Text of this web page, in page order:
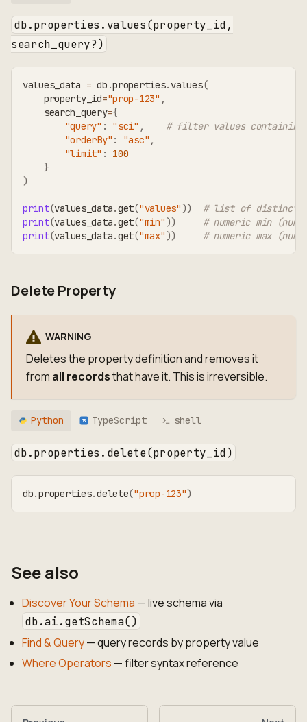
db.properties.values(property_id,
search_query?)
values_data = db .properties. values(
    property_id
="prop-123" ,
    search_query
={
"query" : "sci" ,
# filter values
"orderBy" : "asc" ,
"limit" :
100
}
)
print(values_data.get("values"))
# list of distinct
print(values_data.get("min"))
# numeric min
print(values_data.get("max")) # numeric max
Delete Property
WARNING
Deletes the property definition and removes it
from all recordsthat have it. This is irreversible.
Python TS TypeScript shell
db.properties.delete(property_id)
db.properties.delete("prop-123")
See also
Discover Your Schema — live schema via
db.ai.getSchema()
Find & Query— query records by property value
Where Operators — filter syntax reference